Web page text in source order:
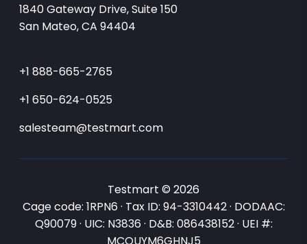
1840 Gateway Drive, Suite 150
San Mateo, CA 94404
+1 888-665-2765
+1 650-624-0525
salesteam@testmart.com
Testmart © 2026
Cage code: 1RPN6 · Tax ID: 94-3310442 · DODAAC:
Q90079 · UIC: N3836 · D&B: 086438152 · UEI #:
MCQUYM6GHNJ5